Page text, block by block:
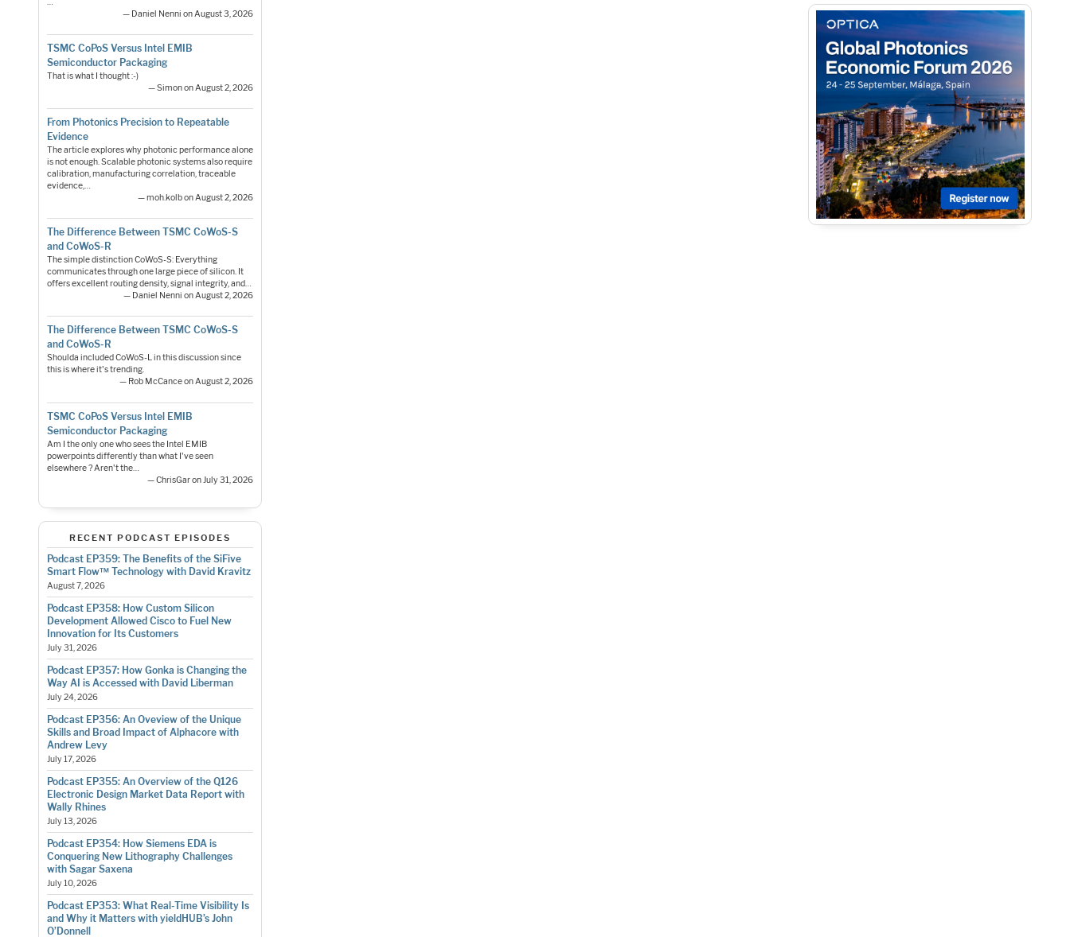
— Daniel Nenni on August 3, 2026
TSMC CoPoS Versus Intel EMIB
Semiconductor Packaging
That is what I thought :-)
— Simon on August 2, 2026
From Photonics Precision to Repeatable
Evidence
The article explores why photonic performance alone
is not enough. Scalable photonic systems also require
calibration, manufacturing correlation, traceable
evidence,…
— moh.kolb on August 2, 2026
The Difference Between TSMC CoWoS-S
and CoWoS-R
The simple distinction CoWoS-S: Everything
communicates through one large piece of silicon. It
offers excellent routing density, signal integrity, and…
— Daniel Nenni on August 2, 2026
The Difference Between TSMC CoWoS-S
and CoWoS-R
Shoulda included CoWoS-L in this discussion since
this is where it's trending.
— Rob McCance on August 2, 2026
TSMC CoPoS Versus Intel EMIB
Semiconductor Packaging
Am I the only one who sees the Intel EMIB
powerpoints differently than what I've seen
elsewhere ? Aren't the…
— ChrisGar on July 31, 2026
RECENT PODCAST EPISODES
Podcast EP359: The Benefits of the SiFive
Smart Flow™ Technology with David Kravitz
August 7, 2026
Podcast EP358: How Custom Silicon
Development Allowed Cisco to Fuel New
Innovation for Its Customers
July 31, 2026
Podcast EP357: How Gonka is Changing the
Way AI is Accessed with David Liberman
July 24, 2026
Podcast EP356: An Oveview of the Unique
Skills and Broad Impact of Alphacore with
Andrew Levy
July 17, 2026
Podcast EP355: An Overview of the Q126
Electronic Design Market Data Report with
Wally Rhines
July 13, 2026
Podcast EP354: How Siemens EDA is
Conquering New Lithography Challenges
with Sagar Saxena
July 10, 2026
Podcast EP353: What Real-Time Visibility Is
and Why it Matters with yieldHUB’s John
O’Donnell